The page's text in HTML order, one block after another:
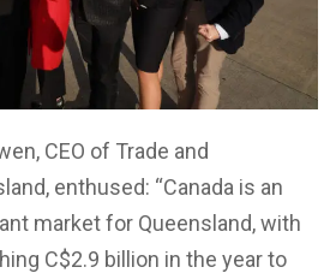
CEO of Trade and
enthused: “Canada is an
market for Queensland, with
C$2.9 billion in the year to